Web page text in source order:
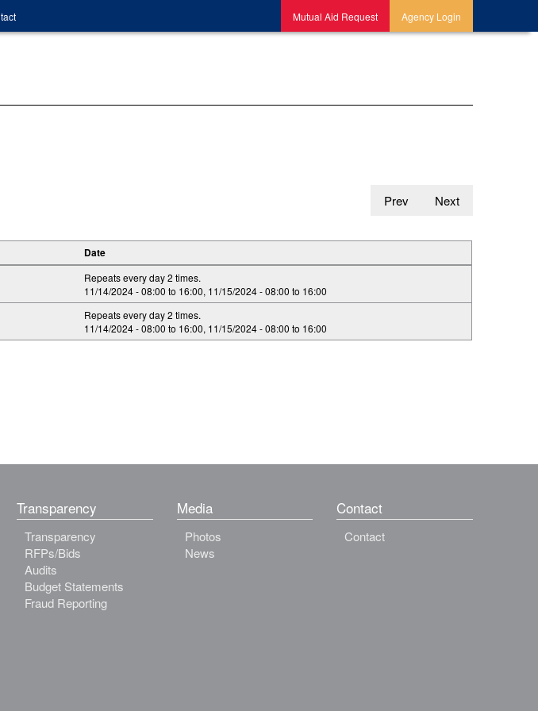
Mutual Aid Request Agency Login
Prev Next
Date
Repeats every day 2 times.
11/14/2024 -08:00 to 16:00, 11/15/2024 -08:00 to 16:00
Repeats every day 2 times.
11/14/2024 -08:00 to 16:00, 11/15/2024 -08:00 to 16:00
Transparency
Transparency
RFPs/Bids
Audits
Budget Statements
Fraud Reporting
Media
Photos
News
Contact
Contact